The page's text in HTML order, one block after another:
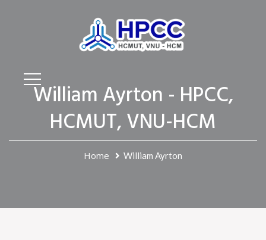
William Ayrton - HPCC,
HCMUT, VNU-HCM
Home William Ayrton